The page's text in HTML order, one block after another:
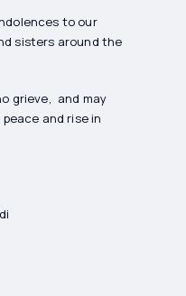
to our
sisters around the
grieve, and may
and rise in